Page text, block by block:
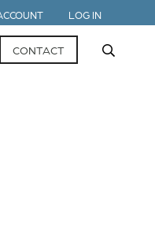
LOG IN
CONTACT